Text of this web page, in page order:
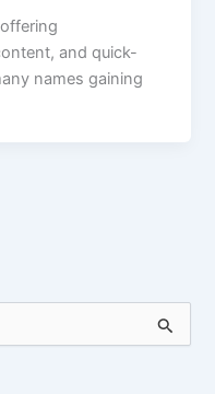
and quick-
names gaining